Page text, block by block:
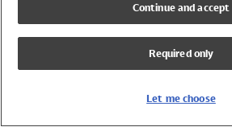
UPF 50+ Swimwear
Lycra Extra Life Swimwear
Continue and accept
Required only
Let me choose